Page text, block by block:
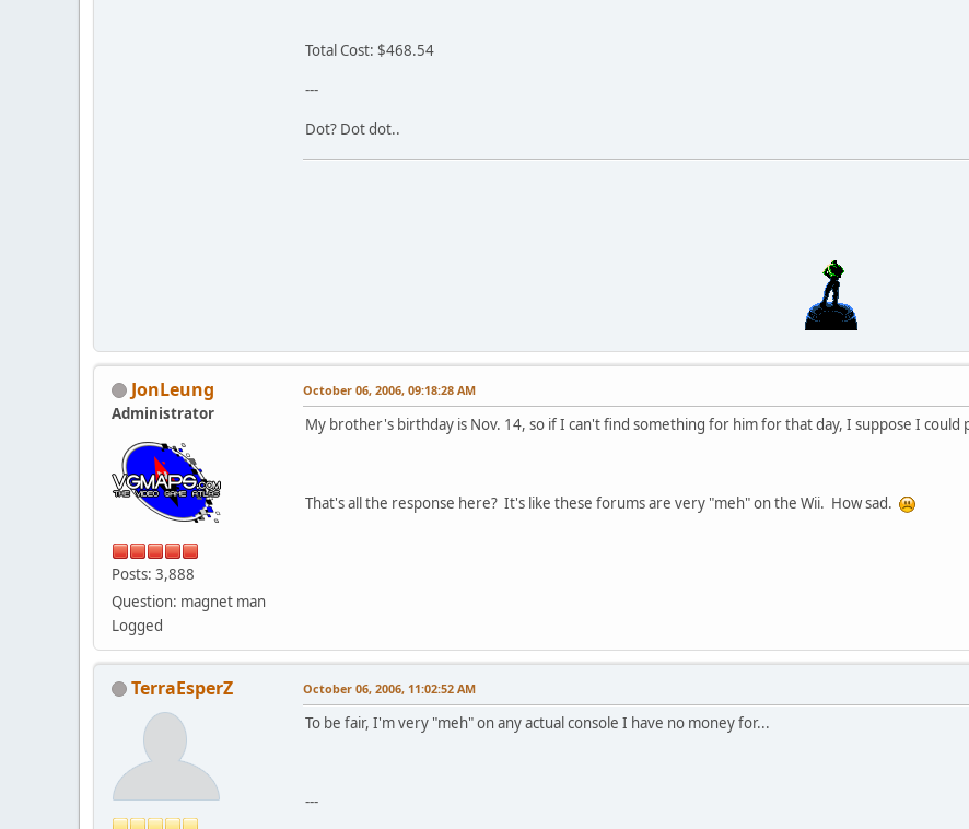
Total Cost: $468.54
---
Dot? Dot dot..
JonLeung
Administrator
Posts: 3,888
Question: magnet man
Logged
October 06, 2006, 09:18:28 AM
My brother's birthday is Nov. 14, so if I can't find something for him for that day, I suppose I
That's all the response here? It's like these forums are very "meh" on the Wii. How sad.
TerraEsperZ October 06, 2006, 11:02:52 AM
To be fair, I'm very "meh" on any actual console I have no money for...
---